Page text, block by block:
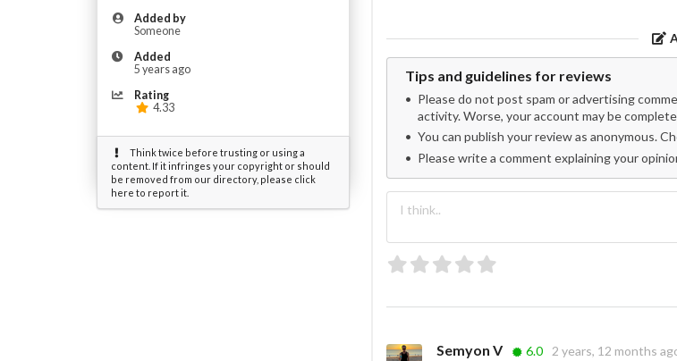
Added by
Someone
Added
5 years ago
Rating
4.33
Think twice before trusting or using a
content. If it infringes your copyright or should
be removed from our directory, please click
here to report it.
Tips and guidelines for reviews
Please do not post spam or advertising
activity. Worse, your account may be
You can publish your review as anonymous.
Please write a comment explaining your
Semyon V 6.0 2 years, 12 months